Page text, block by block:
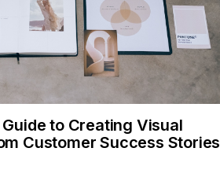
to Creating Visual
Customer Success Stories